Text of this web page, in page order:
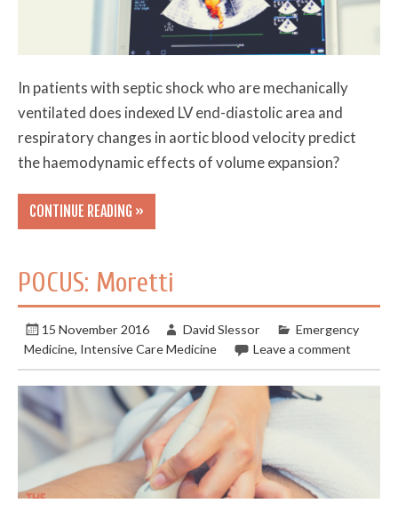
In patients with septic shock who are mechanically
ventilated does indexed LV end-diastolic area and
respiratory changes in aortic blood velocity predict
the haemodynamic effects of volume expansion?
CONTINUE READING »
POCUS: Moretti
15 November 2016 David Slessor
Emergency
Medicine, Intensive Care Medicine Leave a comment